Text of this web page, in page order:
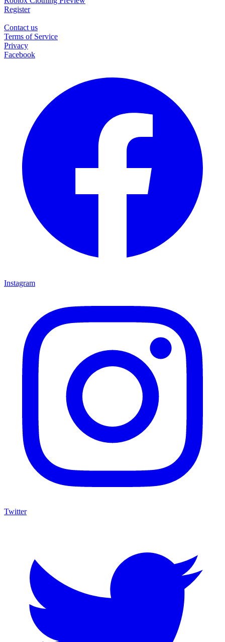
Register
Contact us
Terms of Service
Privacy
Facebook
Instagram
Twitter